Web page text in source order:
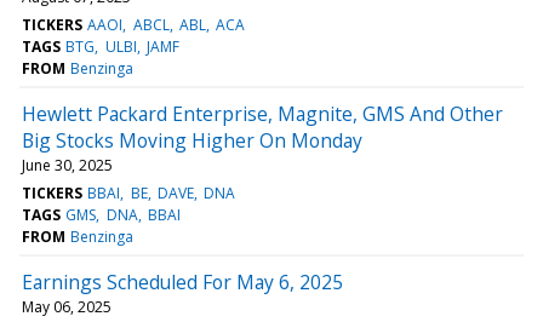
TICKERS AAOI ABCL ABL ACA
TAGS BTG ULBI JAMF
FROM Benzinga
Hewlett Packard Enterprise, Magnite, GMS And Other
Big Stocks Moving Higher On Monday
June 30, 2025
TICKERS BBAI BE DAVE DNA
TAGS GMS DNA BBAI
FROM Benzinga
Earnings Scheduled For May 6, 2025
May 06, 2025